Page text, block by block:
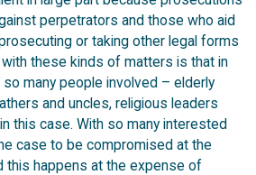
perpetrators and those who aid
or taking other legal forms
these kinds of matters is that in
many people involved – elderly
and uncles, religious leaders
this case. With so many interested
case to be compromised at the
this happens at the expense of